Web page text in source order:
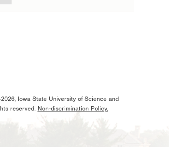
Iowa State University of Science and
reserved. Non-discrimination Policy.